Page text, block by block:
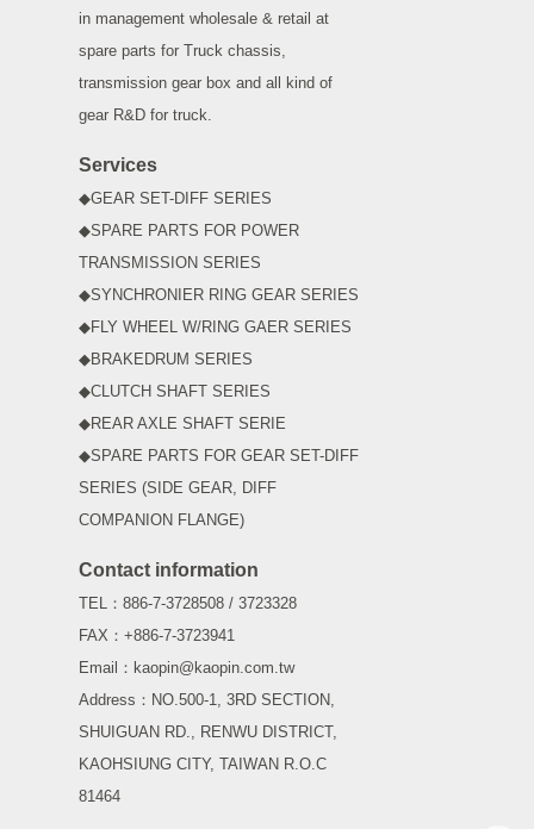
in management wholesale & retail at
spare parts for Truck chassis,
transmission gear box and all kind of
gear R&D for truck.
Services
◆GEAR SET-DIFF SERIES
◆SPARE PARTS FOR POWER
TRANSMISSION SERIES
◆SYNCHRONIER RING GEAR SERIES
◆FLY WHEEL W/RING GAER SERIES
◆BRAKEDRUM SERIES
◆CLUTCH SHAFT SERIES
◆REAR AXLE SHAFT SERIE
◆SPARE PARTS FOR GEAR SET-DIFF
SERIES (SIDE GEAR, DIFF
COMPANION FLANGE)
Contact information
TEL：886-7-3728508 / 3723328
FAX：+886-7-3723941
Email：kaopin@kaopin.com.tw
Address：NO.500-1, 3RD SECTION,
SHUIGUAN RD., RENWU DISTRICT,
KAOHSIUNG CITY, TAIWAN R.O.C
81464